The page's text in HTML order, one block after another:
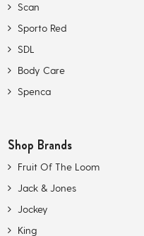
Scan
Sporto Red
SDL
Body Care
Spenca
Shop Brands
Fruit Of The Loom
Jack & Jones
Jockey
King